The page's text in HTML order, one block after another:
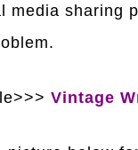
media sharing
Vintage